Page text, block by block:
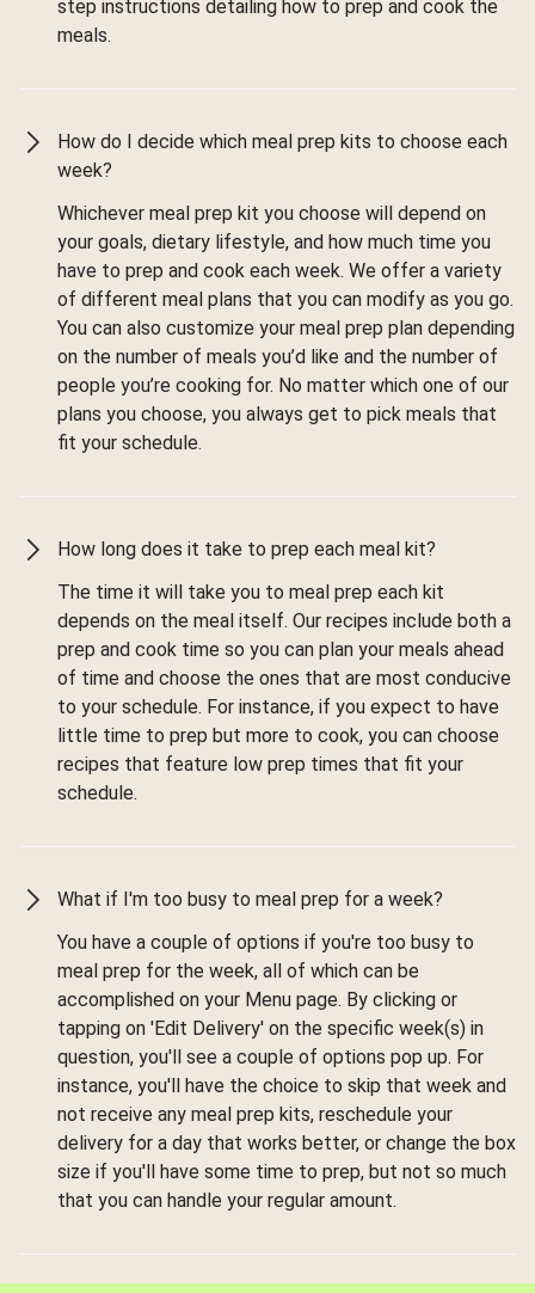
step instructions detailing how to prep and cook the
meals.
How do I decide which meal prep kits to choose each
week?
Whichever meal prep kit you choose will depend on
your goals, dietary lifestyle, and how much time you
have to prep and cook each week. We offer a variety
of different meal plans that you can modify as you go.
You can also customize your meal prep plan depending
on the number of meals you’d like and the number of
people you’re cooking for. No matter which one of our
plans you choose, you always get to pick meals that
fit your schedule.
How long does it take to prep each meal kit?
The time it will take you to meal prep each kit
depends on the meal itself. Our recipes include both a
prep and cook time so you can plan your meals ahead
of time and choose the ones that are most conducive
to your schedule. For instance, if you expect to have
little time to prep but more to cook, you can choose
recipes that feature low prep times that fit your
schedule.
What if I'm too busy to meal prep for a week?
You have a couple of options if you're too busy to
meal prep for the week, all of which can be
accomplished on your Menu page. By clicking or
tapping on 'Edit Delivery' on the specific week(s) in
question, you'll see a couple of options pop up. For
instance, you'll have the choice to skip that week and
not receive any meal prep kits, reschedule your
delivery for a day that works better, or change the box
size if you'll have some time to prep, but not so much
that you can handle your regular amount.